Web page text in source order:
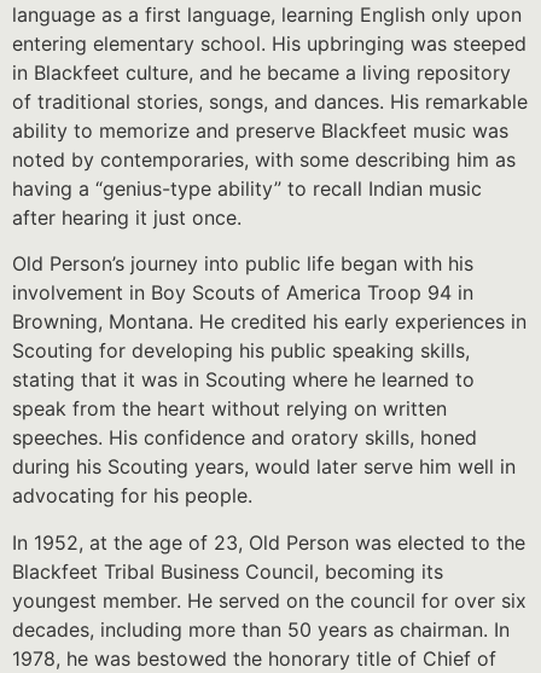
language as a first language, learning English only upon
entering elementary school. His upbringing was steeped
in Blackfeet culture, and he became a living repository
of traditional stories, songs, and dances. His remarkable
ability to memorize and preserve Blackfeet music was
noted by contemporaries, with some describing him as
having a “genius-type ability” to recall Indian music
after hearing it just once.
Old Person’s journey into public life began with his
involvement in Boy Scouts of America Troop 94 in
Browning, Montana. He credited his early experiences in
Scouting for developing his public speaking skills,
stating that it was in Scouting where he learned to
speak from the heart without relying on written
speeches. His confidence and oratory skills, honed
during his Scouting years, would later serve him well in
advocating for his people.
In 1952, at the age of 23, Old Person was elected to the
Blackfeet Tribal Business Council, becoming its
youngest member. He served on the council for over six
decades, including more than 50 years as chairman. In
1978, he was bestowed the honorary title of Chief of